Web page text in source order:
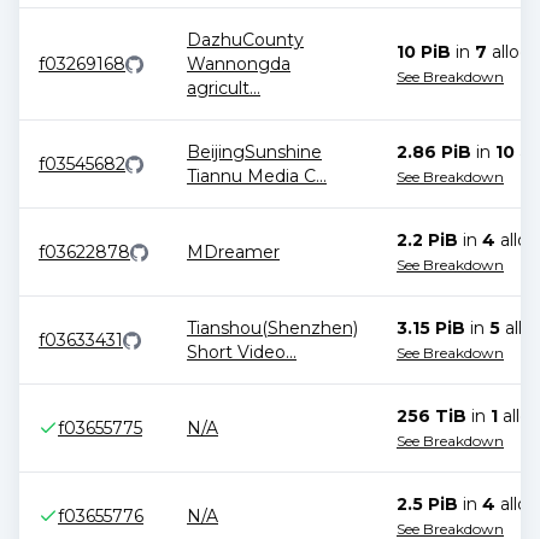
f03269168
DazhuCounty
Wannongda
agricult...
10 PiB in 7
See Breakdown
f03545682
BeijingSunshine
Tiannu Media C...
2.86 PiB in 10
See Breakdown
f03622878 MDreamer
2.2 PiB in 4
See Breakdown
f03633431
Tianshou(Shenzhen)
Short Video...
3.15 PiB in 5
See Breakdown
f03655775 N/A
256 TiB in 1
See Breakdown
f03655776 N/A
2.5 PiB in 4
See Breakdown